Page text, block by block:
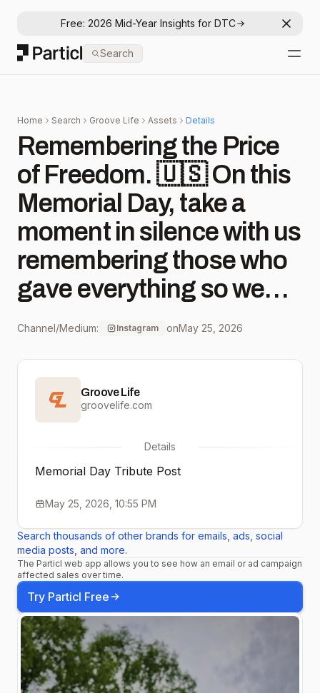
Free: 2026 Mid-Year Insights for DTC
Particl
Search
Home Search Groove Life Assets Details
Remembering the Price
of Freedom. 🇺🇸 On this
Memorial Day, take a
moment in silence with us
remembering those who
gave everything so we
could live in peace. They
serve, and their legacy
lives on in every one of us
who work to make this
country strong. Thank
Channel/Medium: Instagram onMay 25, 2026
Groove Life
groovelife.com
Details
Memorial Day Tribute Post
May 25, 2026, 10:55 PM
Search thousands of other brands for emails, ads, social
media posts, and more.
The Particl web app allows you to see how an email or ad campaign
affected sales over time.
Try Particl Free